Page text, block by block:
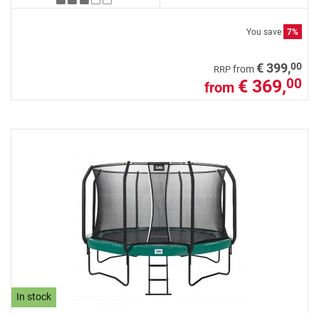
You save 7%
RRP from€ 399,00
from € 369,00
In stock